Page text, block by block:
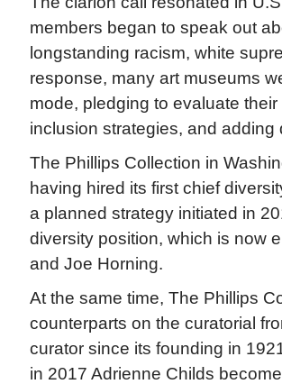
members began to speak out
longstanding racism, white
response, many art museums
mode, pledging to evaluate
inclusion strategies, and
The Phillips Collection in
having hired its first chief
a planned strategy initiated in
diversity position, which is now
and Joe Horning.
At the same time, The Phillips
counterparts on the curatorial
curator since its founding in
in 2017 Adrienne Childs